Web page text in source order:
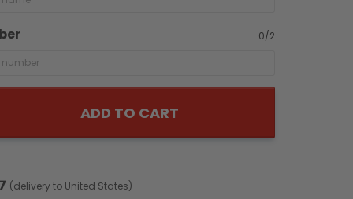
0/2
ADD TO CART
(delivery to United States)